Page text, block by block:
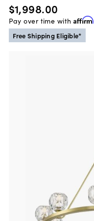
$1,998.00
Pay over time with Affirm
Free Shipping Eligible*